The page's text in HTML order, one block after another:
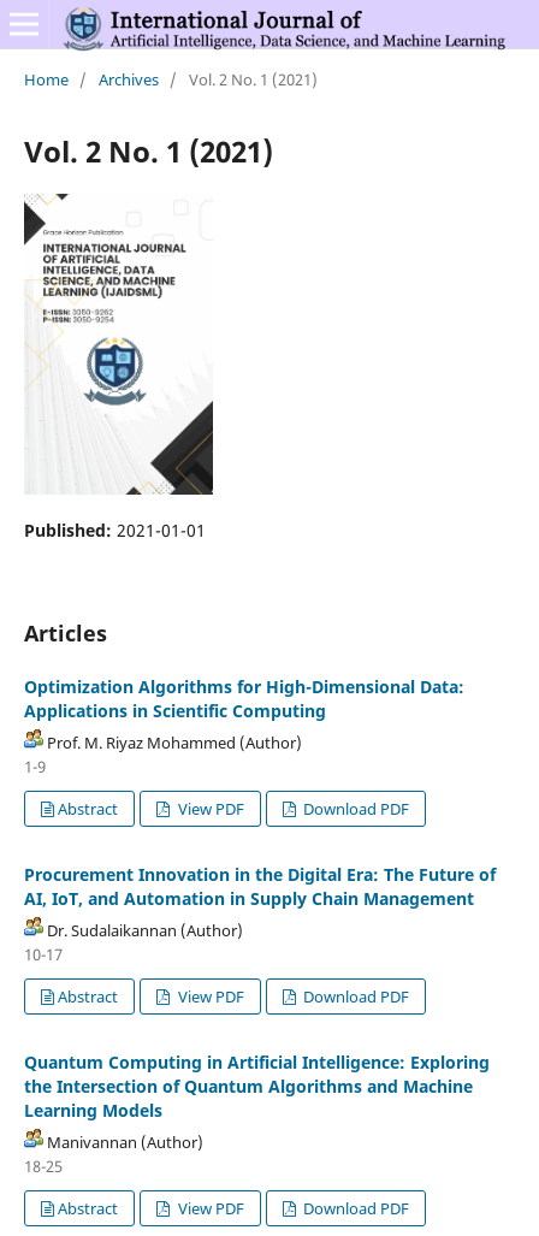
Home / Archives / Vol. 2 No. 1 (2021)
Vol. 2 No. 1 (2021)
Published: 2021-01-01
Articles
Optimization Algorithms for High-Dimensional Data:
Applications in Scientific Computing
Prof. M. Riyaz Mohammed (Author)
1-9
Abstract
View PDF Download PDF
Procurement Innovation in the Digital Era: The Future of
AI, IoT, and Automation in Supply Chain Management
Dr. Sudalaikannan (Author)
10-17
Abstract
View PDF Download PDF
Quantum Computing in Artificial Intelligence: Exploring
the Intersection of Quantum Algorithms and Machine
Learning Models
Manivannan (Author)
18-25
Abstract
View PDF Download PDF